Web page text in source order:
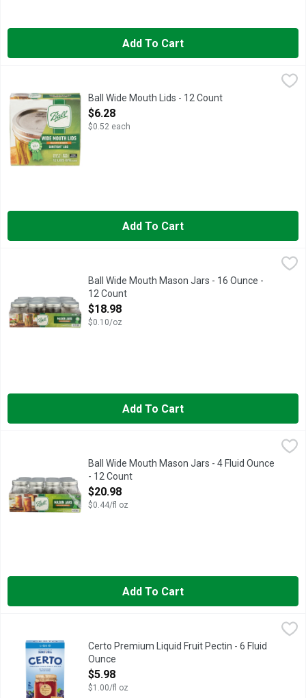
Add To Cart
Lids, Wide Mouth The lid you trust. BPA free. Crafted for
Ball Wide Mouth Lids - 12 Count
Open Product Description
$6.28
$0.52 each
Add To Cart
$18.98
Ball Wide Mouth pint (16 oz.) glass preserving jars are ideal
Ball Wide Mouth Mason Jars - 16 Ounce -
12 Count
Open Product Description
$18.98
$0.10/oz
Add To Cart
Featuring a classic design that offers ideal versatility for
Ball Wide Mouth Mason Jars - 4 Fluid Ounce
- 12 Count
Open Product Description
$20.98
$0.44/fl oz
Add To Cart
Certo Premium Liquid Fruit Pectin helps simplify your
Certo Premium Liquid Fruit Pectin - 6 Fluid
Ounce
Open Product Description
$5.98
$1.00/fl oz